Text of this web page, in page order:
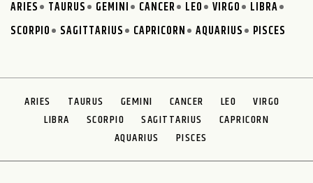
ARIES TAURUS GEMINI CANCER LEO VIRGO
LIBRA
SCORPIO
SAGITTARIUS CAPRICORN AQUARIUS PISCES
ARIES TAURUS GEMINI CANCER LEO
VIRGO
LIBRA
SCORPIO SAGITTARIUS
CAPRICORN
AQUARIUS
PISCES